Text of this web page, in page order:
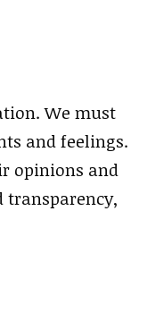
We must
and feelings.
opinions and
transparency,